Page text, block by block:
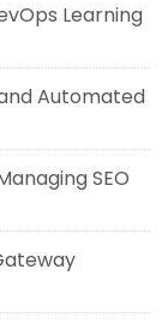
Learning
Automated
SEO